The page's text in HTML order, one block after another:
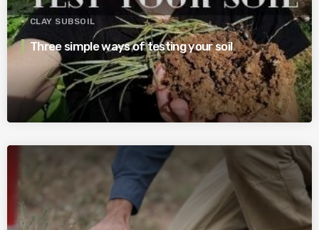
CLAY SUBSOIL
Three simple ways of testing your soil